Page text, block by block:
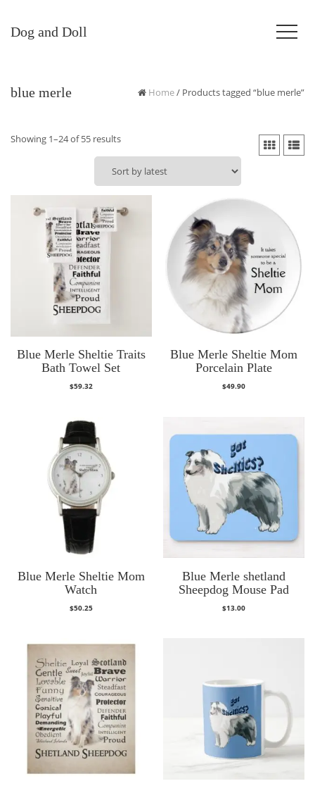
Dog and Doll
blue merle Home/ Products tagged “blue merle”
Showing 1–24 of 55 resultsSorted
by
latest
Blue Merle Sheltie Traits
Bath Towel Set
$59.32
Blue Merle Sheltie Mom
Porcelain Plate
$49.90
Blue Merle Sheltie Mom
Watch
$50.25
Blue Merle shetland
Sheepdog Mouse Pad
$13.00